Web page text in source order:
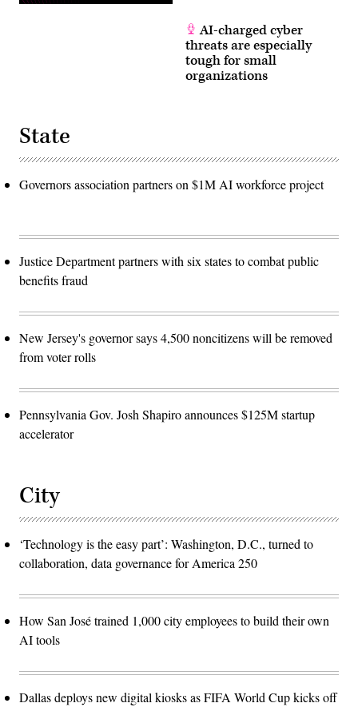
AI-charged cyber
threats are especially
tough for small
organizations
State
Governors association partners on $1M AI workforce project
Justice Department partners with six states to combat public
benefits fraud
New Jersey's governor says 4,500 noncitizens will be removed
from voter rolls
Pennsylvania Gov. Josh Shapiro announces $125M startup
accelerator
City
‘Technology is the easy part’: Washington, D.C., turned to
collaboration, data governance for America 250
How San José trained 1,000 city employees to build their own
AI tools
Dallas deploys new digital kiosks as FIFA World Cup kicks off